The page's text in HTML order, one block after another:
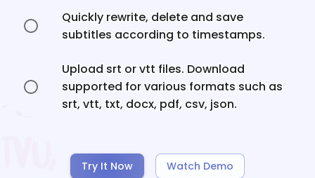
Quickly rewrite, delete and save
subtitles according to timestamps.
Upload srt or vtt files. Download
supported for various formats such as
srt, vtt, txt, docx, pdf, csv, json.
Try It Now Watch Demo